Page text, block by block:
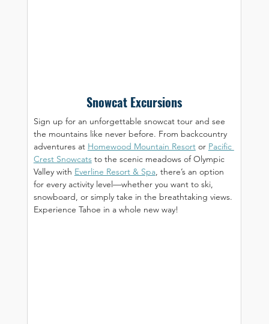
Snowcat Excursions
Sign up for an unforgettable snowcat tour and see
the mountains like never before. From backcountry
adventures at Homewood Mountain Resort or Pacific
Crest Snowcats to the scenic meadows of Olympic
Valley with Everline Resort & Spa, there’s an option
for every activity level—whether you want to ski,
snowboard, or simply take in the breathtaking views.
Experience Tahoe in a whole new way!